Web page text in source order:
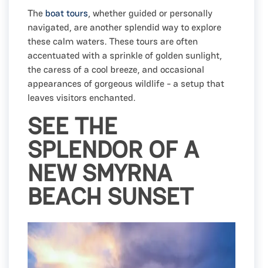
The boat tours, whether guided or personally
navigated, are another splendid way to explore
these calm waters. These tours are often
accentuated with a sprinkle of golden sunlight,
the caress of a cool breeze, and occasional
appearances of gorgeous wildlife - a setup that
leaves visitors enchanted.
SEE THE
SPLENDOR OF A
NEW SMYRNA
BEACH SUNSET